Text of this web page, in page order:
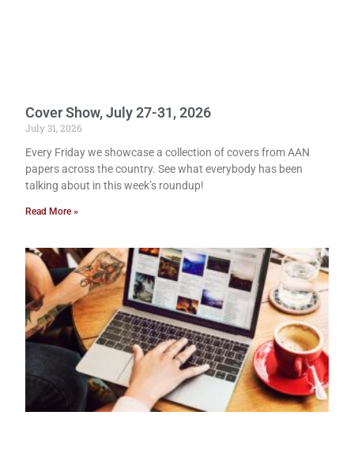
Cover Show, July 27-31, 2026
July 31, 2026
Every Friday we showcase a collection of covers from AAN
papers across the country. See what everybody has been
talking about in this week’s roundup!
Read More »